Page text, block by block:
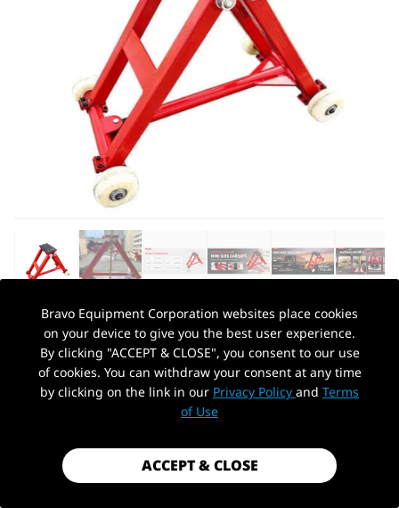
AUTOHYDRA|SKU: KT-M3000
KT-M3000 MINI SIDE CAR LIFT FOR
QUICK TIRE CHANGING
Shippingcalculated at checkout.
Payment method
PickUp Location
Bravo Equipment Corporation websites place cookies
on your device to give you the best user experience.
By clicking "ACCEPT & CLOSE", you consent to our use
of cookies. You can withdraw your consent at any time
by clicking on the link in our Privacy Policy and Terms
of Use
ACCEPT & CLOSE